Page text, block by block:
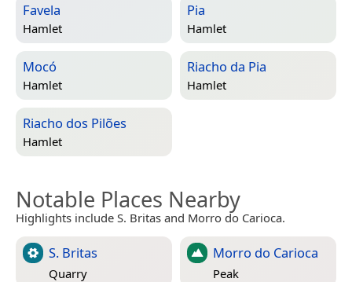
Favela
Hamlet
Pia
Hamlet
Mocó
Hamlet
Riacho da Pia
Hamlet
Riacho dos Pilões
Hamlet
Notable Places Nearby
Highlights include S. Britas and Morro do Carioca.
S. Britas
Quarry
Morro do Carioca
Peak